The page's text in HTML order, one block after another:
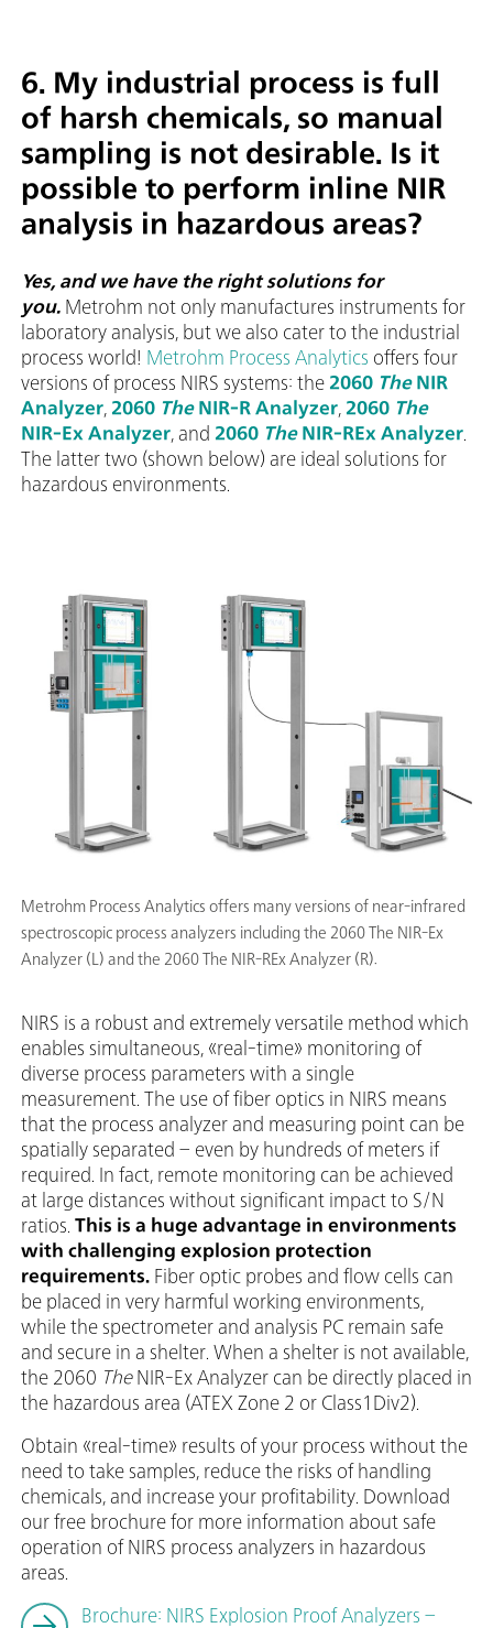
6. My industrial process is full
of harsh chemicals, so manual
sampling is not desirable. Is it
possible to perform inline NIR
analysis in hazardous areas?
Yes, and we have the right solutions for
you. Metrohm not only manufactures instruments for
laboratory analysis, but we also cater to the industrial
process world! Metrohm Process Analytics offers four
versions of process NIRS systems: the 2060 TheNIR
Analyzer, 2060 The NIR-R Analyzer, 2060 The
NIR-Ex Analyzer, and 2060 TheNIR-REx Analyzer.
The latter two (shown below) are ideal solutions for
hazardous environments.
Metrohm Process Analytics offers many versions of near-infrared
spectroscopic process analyzers including the 2060 The NIR-Ex
Analyzer (L) and the 2060 The NIR-REx Analyzer (R).
NIRS is a robust and extremely versatile method which
enables simultaneous, «real-time» monitoring of
diverse process parameters with a single
measurement. The use of fiber optics in NIRS means
that the process analyzer and measuring point can be
spatially separated – even by hundreds of meters if
required. In fact, remote monitoring can be achieved
at large distances without significant impact to S/N
ratios. This is a huge advantage in environments
with challenging explosion protection
requirements. Fiber optic probes and flow cells can
be placed in very harmful working environments,
while the spectrometer and analysis PC remain safe
and secure in a shelter. When a shelter is not available,
the 2060 TheNIR-Ex Analyzer can be directly placed in
the hazardous area (ATEX Zone 2 or Class1Div2).
Obtain «real-time» results of your process without the
need to take samples, reduce the risks of handling
chemicals, and increase your profitability. Download
our free brochure for more information about safe
operation of NIRS process analyzers in hazardous
areas.
Brochure: NIRS Explosion Proof Analyzers –